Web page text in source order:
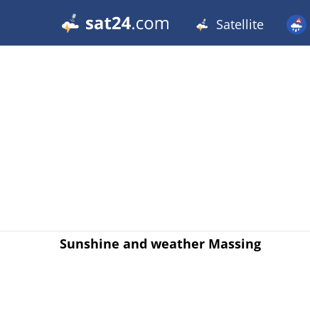
Satellite
Sunshine and weather Massing